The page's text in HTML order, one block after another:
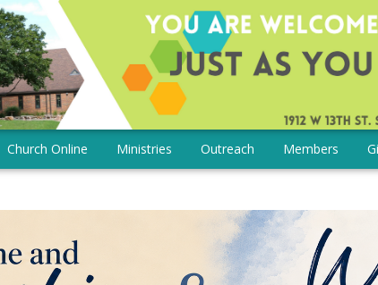
Church Online Ministries Outreach Members